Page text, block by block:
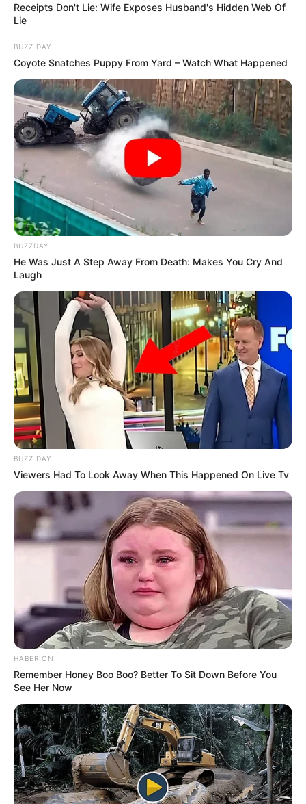
Receipts Don't Lie: Wife Exposes Husband's Hidden Web Of
Lie
BUZZ DAY
Coyote Snatches Puppy From Yard – Watch What Happened
BUZZDAY
He Was Just A Step Away From Death: Makes You Cry And
Laugh
BUZZ DAY
Viewers Had To Look Away When This Happened On Live Tv
HABERION
Remember Honey Boo Boo? Better To Sit Down Before You
See Her Now